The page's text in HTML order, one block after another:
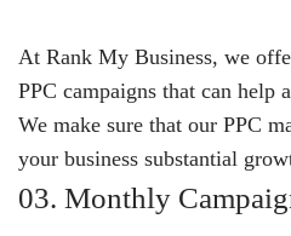
At Rank My Business, we
PPC campaigns that can help
We make sure that our PPC
your business substantial
03. Monthly